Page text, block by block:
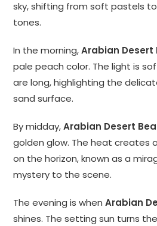
sky, shifting from soft pastels
tones.
In the morning,Arabian Desert
pale peach color. The light is
are long, highlighting the
sand surface.
By midday,Arabian Desert
golden glow. The heat creates
on the horizon, known as a
mystery to the scene.
The evening is whenArabian
shines. The setting sun turns